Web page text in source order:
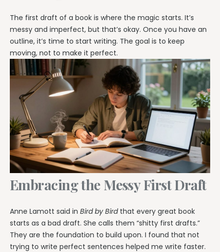
The first draft of a book is where the magic starts. It’s
messy and imperfect, but that’s okay. Once you have an
outline, it’s time to start writing. The goal is to keep
moving, not to make it perfect.
Embracing the Messy First Draft
Anne Lamott said in Bird by Birdthat every great book
starts as a bad draft. She calls them “shitty first drafts.”
They are the foundation to build upon. I found that not
trying to write perfect sentences helped me write faster.